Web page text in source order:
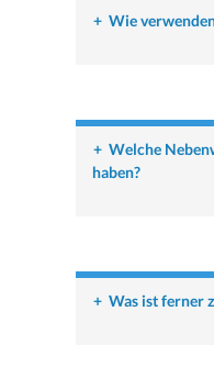
+ Wie
+ Welche
haben?
+ Was ist ferner